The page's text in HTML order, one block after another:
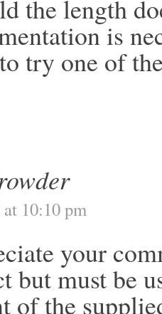
the length
is
try one of
10:10 pm
your
but must be
of the